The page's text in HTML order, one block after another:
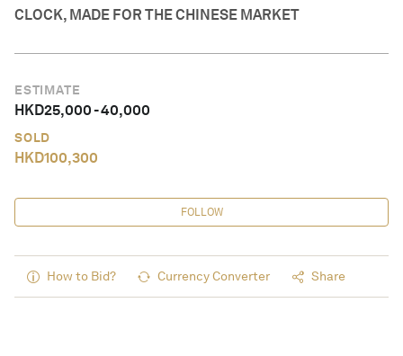
CLOCK, MADE FOR THE CHINESE MARKET
ESTIMATE
HKD25,000-40,000
SOLD
HKD100,300
FOLLOW
How to Bid? Currency Converter Share